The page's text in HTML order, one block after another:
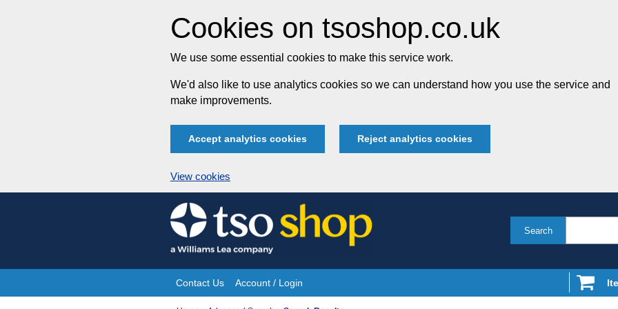
Cookies on tsoshop.co.uk
We use some essential cookies to make this service work.
We'd also like to use analytics cookies so we can understand how you use the service and
make improvements.
Accept analytics cookies Reject analytics cookies
View cookies
Skip
to
content
Search
Site
Contact Us Account / Login